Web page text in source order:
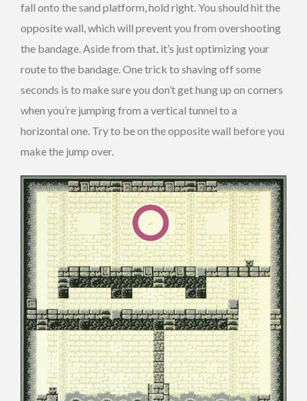
fall onto the sand platform, hold right. You should hit the
opposite wall, which will prevent you from overshooting
the bandage. Aside from that, it’s just optimizing your
route to the bandage. One trick to shaving off some
seconds is to make sure you don’t get hung up on corners
when you’re jumping from a vertical tunnel to a
horizontal one. Try to be on the opposite wall before you
make the jump over.